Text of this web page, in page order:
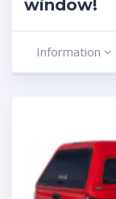
window!
Information